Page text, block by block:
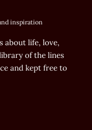
inspiration
about life, love,
of the lines
and kept free to